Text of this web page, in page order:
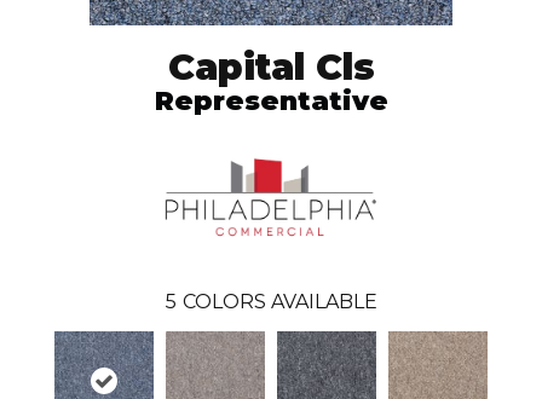
Capital Cls
Representative
5 COLORS AVAILABLE